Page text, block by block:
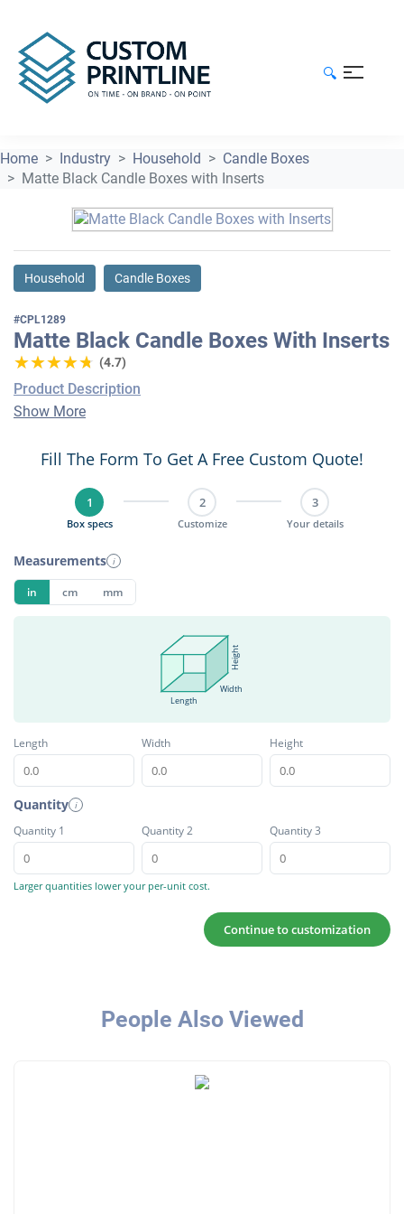
🔍
Home Industry Household
Candle Boxes
Matte Black Candle Boxes with Inserts
Household Candle Boxes
#CPL1289
Matte Black Candle Boxes With Inserts
★★★★★
★★★★★ (4.7)
Product Description
Show More
Fill The Form To Get A Free Custom Quote!
1
Box specs
2
Customize
3
Your details
Measurements i
in cm mm
Length
Width
Height
Length Width Height
Quantity i
Quantity 1 Quantity 2 Quantity 3
Larger quantities lower your per-unit cost.
Continue to customization
People Also Viewed